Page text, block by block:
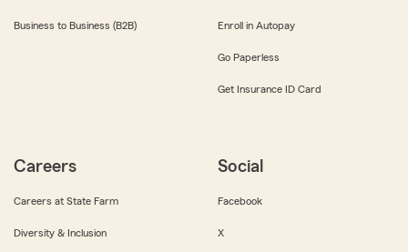
Business to Business (B2B) Enroll in Autopay
Go Paperless
Get Insurance ID Card
Careers
Careers at State Farm
Diversity & Inclusion
Social
Facebook
X